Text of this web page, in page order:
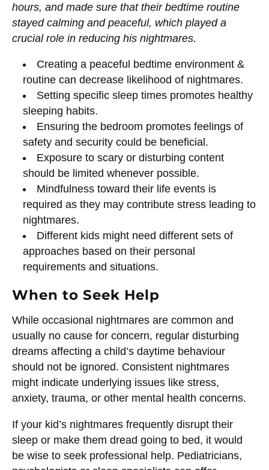
hours, and made sure that their bedtime routine
stayed calming and peaceful, which played a
crucial role in reducing his nightmares.
Creating a peaceful bedtime environment &
routine can decrease likelihood of nightmares.
Setting specific sleep times promotes healthy
sleeping habits.
Ensuring the bedroom promotes feelings of
safety and security could be beneficial.
Exposure to scary or disturbing content
should be limited whenever possible.
Mindfulness toward their life events is
required as they may contribute stress leading to
nightmares.
Different kids might need different sets of
approaches based on their personal
requirements and situations.
When to Seek Help
While occasional nightmares are common and
usually no cause for concern, regular disturbing
dreams affecting a child’s daytime behaviour
should not be ignored. Consistent nightmares
might indicate underlying issues like stress,
anxiety, trauma, or other mental health concerns.
If your kid’s nightmares frequently disrupt their
sleep or make them dread going to bed, it would
be wise to seek professional help. Pediatricians,